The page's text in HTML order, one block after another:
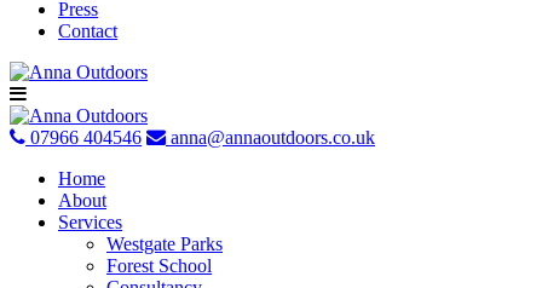
Press
Contact
Skip
to
content
07966 404546
anna@annaoutdoors.co.uk
Home
About
Services
Westgate Parks
Forest School